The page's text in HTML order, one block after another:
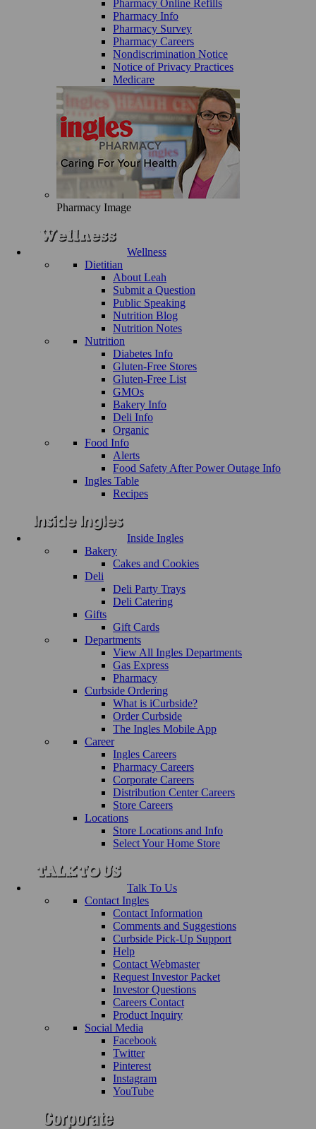
Pharmacy Online Refills
Pharmacy Info
Pharmacy Survey
Pharmacy Careers
Nondiscrimination Notice
Notice of Privacy Practices
Medicare
Pharmacy Image
Wellness
Dietitian
About Leah
Submit a Question
Public Speaking
Nutrition Blog
Nutrition Notes
Nutrition
Diabetes Info
Gluten-Free Stores
Gluten-Free List
GMOs
Bakery Info
Deli Info
Organic
Food Info
Alerts
Food Safety After Power Outage Info
Ingles Table
Recipes
Inside Ingles
Bakery
Cakes and Cookies
Deli
Deli Party Trays
Deli Catering
Gifts
Gift Cards
Departments
View All Ingles Departments
Gas Express
Pharmacy
Curbside Ordering
What is iCurbside?
Order Curbside
The Ingles Mobile App
Career
Ingles Careers
Pharmacy Careers
Corporate Careers
Distribution Center Careers
Store Careers
Locations
Store Locations and Info
Select Your Home Store
Talk To Us
Contact Ingles
Contact Information
Comments and Suggestions
Curbside Pick-Up Support
Help
Contact Webmaster
Request Investor Packet
Investor Questions
Careers Contact
Product Inquiry
Social Media
Facebook
Twitter
Pinterest
Instagram
YouTube